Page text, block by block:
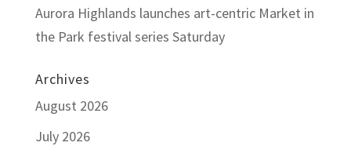
Aurora Highlands launches art-centric Market in
the Park festival series Saturday
Archives
August 2026
July 2026